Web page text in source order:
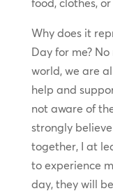
food, clothes,
Why does it
Day for me?
world, we are
help and
not aware of
strongly
together, I at
to experience
day, they will